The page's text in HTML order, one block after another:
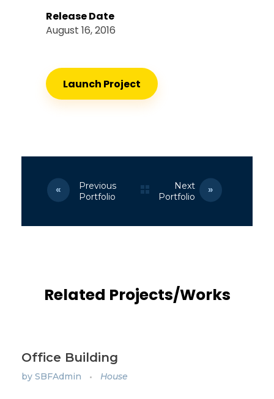
Release Date
August 16, 2016
Launch Project
Previous
Portfolio
Next
Portfolio
Related Projects/Works
Office Building
by SBFAdmin House